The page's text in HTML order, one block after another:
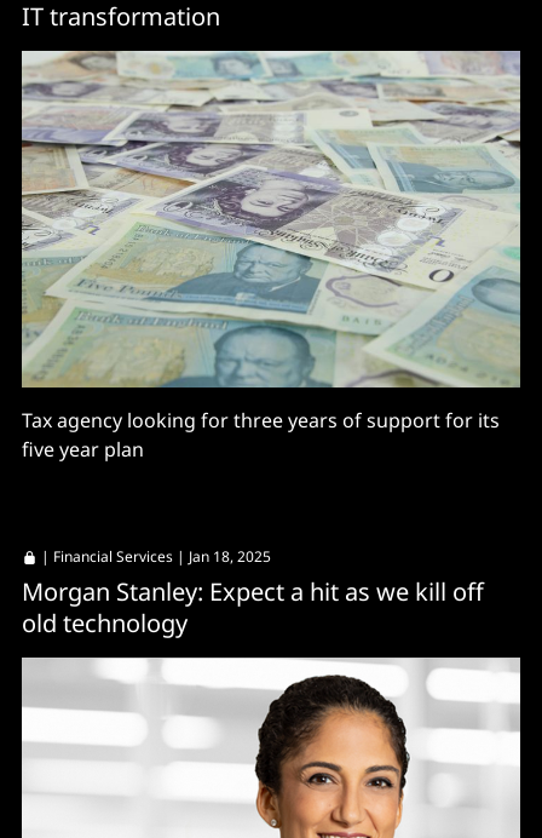
IT transformation
Tax agency looking for three years of support for its
five year plan
| Financial Services | Jan 18, 2025
Morgan Stanley: Expect a hit as we kill off
old technology